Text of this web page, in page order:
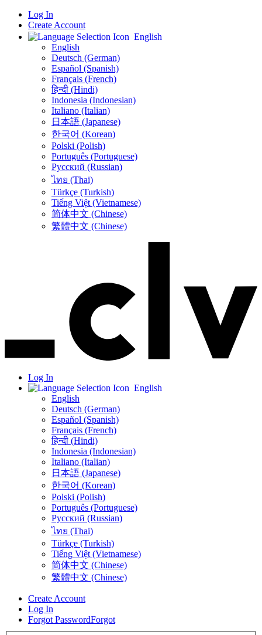
Log In
Create Account
English
English
Deutsch (German)
Español (Spanish)
Français (French)
हिन्दी (Hindi)
Indonesia (Indonesian)
Italiano (Italian)
日本語 (Japanese)
한국어 (Korean)
Polski (Polish)
Português (Portuguese)
Русский (Russian)
ไทย (Thai)
Türkçe (Turkish)
Tiếng Việt (Vietnamese)
简体中文 (Chinese)
繁體中文 (Chinese)
Log In
English
English
Deutsch (German)
Español (Spanish)
Français (French)
हिन्दी (Hindi)
Indonesia (Indonesian)
Italiano (Italian)
日本語 (Japanese)
한국어 (Korean)
Polski (Polish)
Português (Portuguese)
Русский (Russian)
ไทย (Thai)
Türkçe (Turkish)
Tiếng Việt (Vietnamese)
简体中文 (Chinese)
繁體中文 (Chinese)
Create Account
Log In
Forgot PasswordForgot